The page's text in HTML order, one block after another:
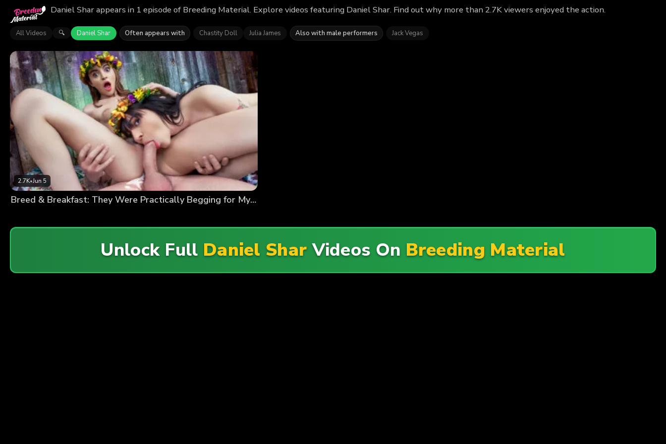
Daniel Shar appears in 1 episode of Breeding Material. Explore videos featuring Daniel Shar. Find out why more than 2.7K viewers enjoyed the action.
All Videos 🔍 Daniel Shar Often appears with Chastity Doll Julia James Also with male performers Jack Vegas
2.7K•Jun 5
Breed & Breakfast: They Were Practically Begging for My Seed…
Unlock Full Daniel Shar Videos On Breeding Material